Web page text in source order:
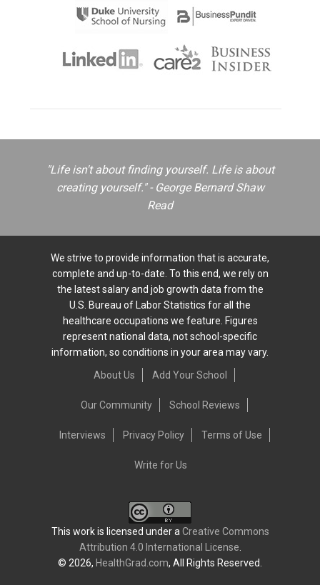
"Life isn't about finding yourself. Life is about
creating yourself." - George Bernard Shaw
Read
We strive to provide information that is accurate,
complete and up-to-date. To this end, we rely on
the latest salary and job growth data from the
U.S. Bureau of Labor Statistics for all the
healthcare occupations we feature. Figures
represent national data, not school-specific
information, so conditions in your area may vary.
About Us
Add Your School
Our Community School Reviews
Interviews Privacy Policy Terms of Use
Write for Us
This work is licensed under a Creative Commons
Attribution 4.0 International License
© 2026, HealthGrad.com, All Rights Reserved.